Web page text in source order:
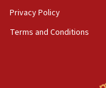
hatred, 30
Privacy Policy
Terms and Conditions